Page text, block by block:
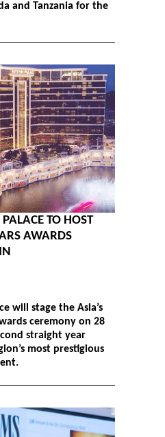
and Tanzania for the
TO HOST
AWARDS
will stage the Asia’s
ceremony on 28
straight year
most prestigious